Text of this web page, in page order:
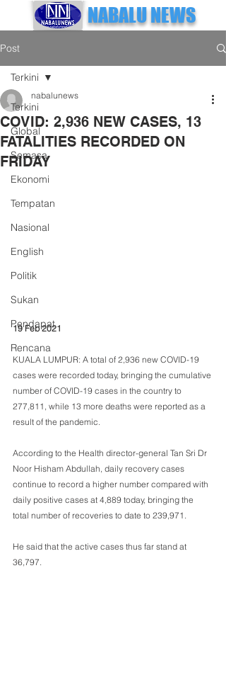
NABALU NEWS
Post
Terkini
Global
Semasa
Ekonomi
Tempatan
Nasional
English
Politik
Sukan
Pendapat
Rencana
Terkini
COVID: 2,936 NEW CASES, 13
FATALITIES RECORDED ON
FRIDAY
nabalunews
19 Feb 2021
KUALA LUMPUR: A total of 2,936 new COVID-19
cases were recorded today, bringing the cumulative
number of COVID-19 cases in the country to
277,811, while 13 more deaths were reported as a
result of the pandemic.
According to the Health director-general Tan Sri Dr
Noor Hisham Abdullah, daily recovery cases
continue to record a higher number compared with
daily positive cases at 4,889 today, bringing the
total number of recoveries to date to 239,971.
He said that the active cases thus far stand at
36,797.